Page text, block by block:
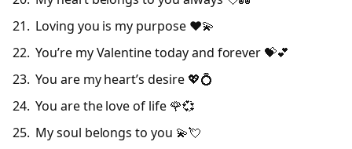
Loving you is my purpose ❤️💫
You’re my Valentine today and forever 💝💕
You are my heart’s desire 💖💍
You are the love of life 🌹💞
My soul belongs to you 💫💘